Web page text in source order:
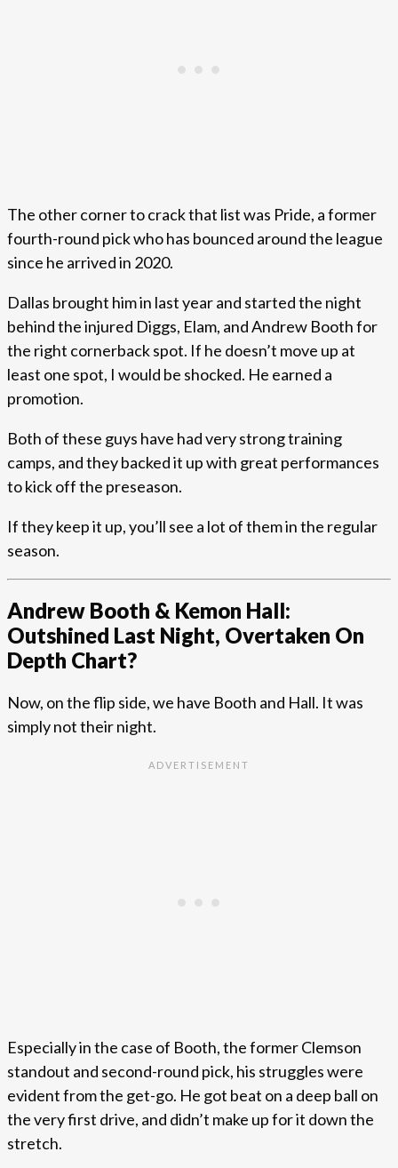
The other corner to crack that list was Pride, a former
fourth-round pick who has bounced around the league
since he arrived in 2020.
Dallas brought him in last year and started the night
behind the injured Diggs, Elam, and Andrew Booth for
the right cornerback spot. If he doesn’t move up at
least one spot, I would be shocked. He earned a
promotion.
Both of these guys have had very strong training
camps, and they backed it up with great performances
to kick off the preseason.
If they keep it up, you’ll see a lot of them in the regular
season.
Andrew Booth & Kemon Hall:
Outshined Last Night, Overtaken On
Depth Chart?
Now, on the flip side, we have Booth and Hall. It was
simply not their night.
Especially in the case of Booth, the former Clemson
standout and second-round pick, his struggles were
evident from the get-go. He got beat on a deep ball on
the very first drive, and didn’t make up for it down the
stretch.